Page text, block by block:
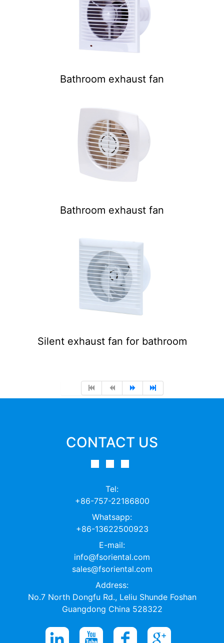
Bathroom exhaust fan
Bathroom exhaust fan
Silent exhaust fan for bathroom
CONTACT US
Tel:
+86-757-22186800
Whatsapp:
+86-13622500923
E-mail:
info@fsoriental.com
sales@fsoriental.com
Address:
No.7 North Dongfu Rd., Leliu Shunde Foshan
Guangdong China 528322